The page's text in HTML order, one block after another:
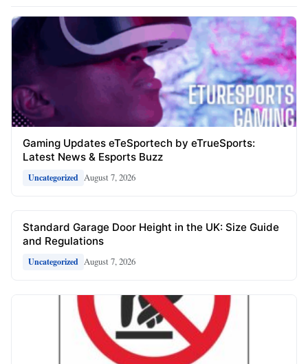
Gaming Updates eTeSportech by eTrueSports:
Latest News & Esports Buzz
Uncategorized August 7, 2026
Standard Garage Door Height in the UK: Size Guide
and Regulations
Uncategorized August 7, 2026